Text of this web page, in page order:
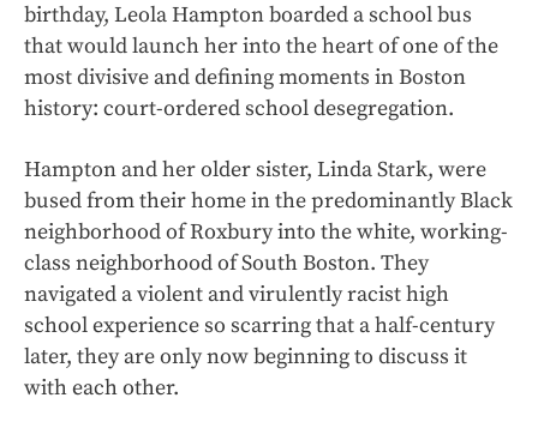
birthday, Leola Hampton boarded a school bus
that would launch her into the heart of one of the
most divisive and defining moments in Boston
history: court-ordered school desegregation.
Hampton and her older sister, Linda Stark, were
bused from their home in the predominantly Black
neighborhood of Roxbury into the white, working-
class neighborhood of South Boston. They
navigated a violent and virulently racist high
school experience so scarring that a half-century
later, they are only now beginning to discuss it
with each other.